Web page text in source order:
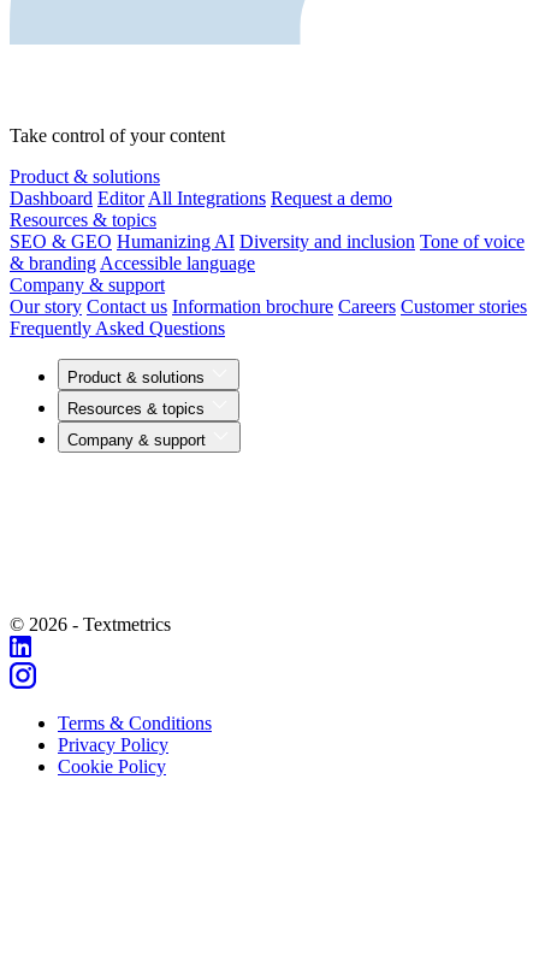
Take control of your content
Product & solutions
Dashboard EditorAll Integrations Request a demo
Resources & topics
SEO & GEO Humanizing AI Diversity and inclusion Tone of voice
& brandingAccessible language
Company & support
Our story Contact us Information brochure Careers Customer stories
Frequently Asked Questions
Product & solutions
Resources & topics
Company & support
© 2026 - Textmetrics
Terms & Conditions
Privacy Policy
Cookie Policy